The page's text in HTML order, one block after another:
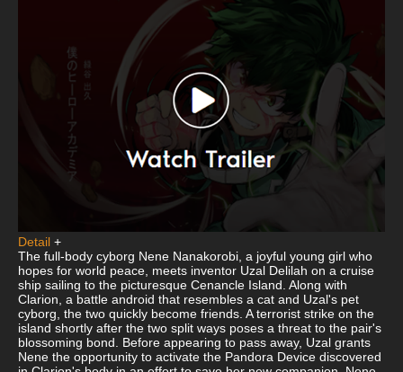
Detail +
The full-body cyborg Nene Nanakorobi, a joyful young girl who
hopes for world peace, meets inventor Uzal Delilah on a cruise
ship sailing to the picturesque Cenancle Island. Along with
Clarion, a battle android that resembles a cat and Uzal's pet
cyborg, the two quickly become friends. A terrorist strike on the
island shortly after the two split ways poses a threat to the pair's
blossoming bond. Before appearing to pass away, Uzal grants
Nene the opportunity to activate the Pandora Device discovered